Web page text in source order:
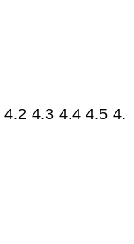
4.2 4.3 4.4 4.5 4.6